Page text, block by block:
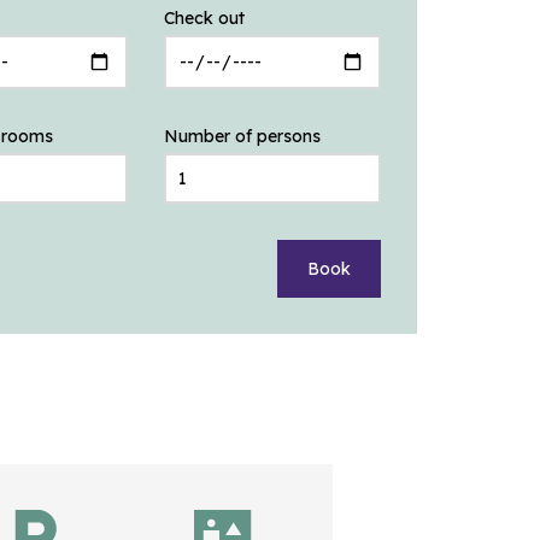
Check out
Number of persons
Book